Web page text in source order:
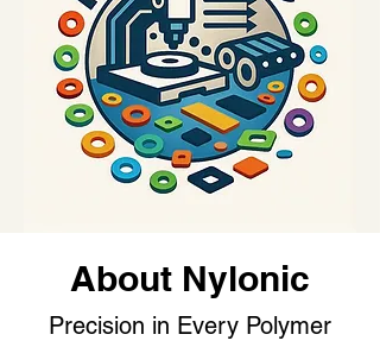
About Nylonic
Precision in Every Polymer